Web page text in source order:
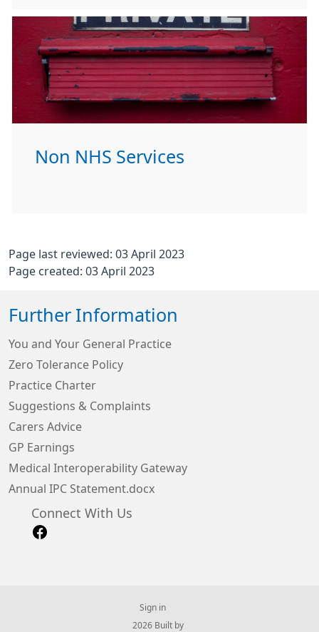
Non NHS Services
Page last reviewed: 03 April 2023
Page created: 03 April 2023
Further Information
You and Your General Practice
Zero Tolerance Policy
Practice Charter
Suggestions & Complaints
Carers Advice
GP Earnings
Medical Interoperability Gateway
Annual IPC Statement.docx
Connect With Us
Sign in
© 2026 Built by